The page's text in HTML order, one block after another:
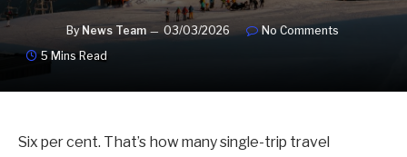
By News Team 03/03/2026
No Comments
5 Mins Read
Six per cent. That’s how many single-trip travel